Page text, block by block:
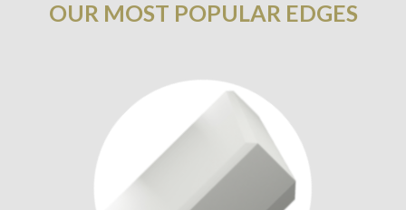
OUR MOST POPULAR EDGES